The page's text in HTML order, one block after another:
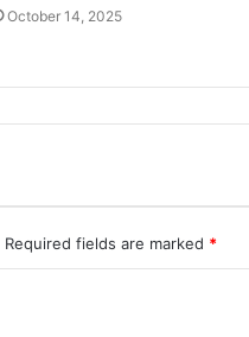
October 14, 2025
Required fields are marked *